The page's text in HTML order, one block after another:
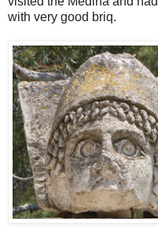
with very good briq.